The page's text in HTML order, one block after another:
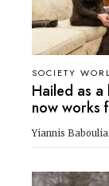
SOCIETY
Hailed as a
now works
Yiannis